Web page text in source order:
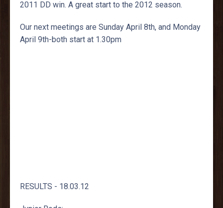
2011 DD win. A great start to the 2012 season.
Our next meetings are Sunday April 8th, and Monday
April 9th-both start at 1.30pm
RESULTS - 18.03.12